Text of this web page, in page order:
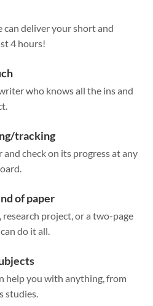
deliver your short and
4 hours!
who knows all the ins and
tracking
and check on its progress at any
of paper
research project, or a two-page
do it all.
help you with anything, from
studies.